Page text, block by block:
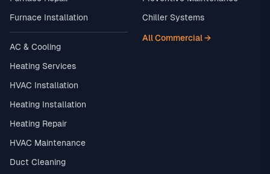
Furnace Installation
AC & Cooling
Heating Services
HVAC Installation
Heating Installation
Heating Repair
HVAC Maintenance
Duct Cleaning
Chiller Systems
All Commercial →